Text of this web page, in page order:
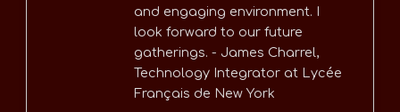
and engaging environment. I
look forward to our future
gatherings. - James Charrel,
Technology Integrator at Lycée
Français de New York